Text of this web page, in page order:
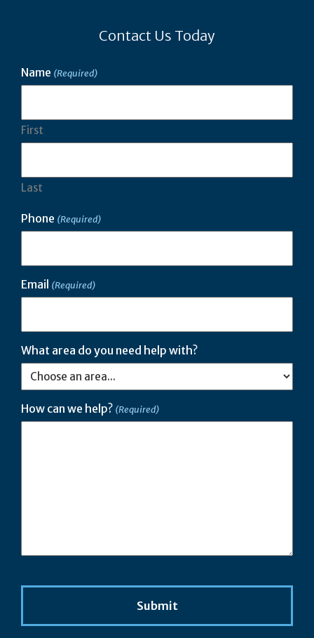
Contact Us Today
Name (Required)
First
Last
Phone (Required)
Email (Required)
What area do you need help with?
How can we help? (Required)